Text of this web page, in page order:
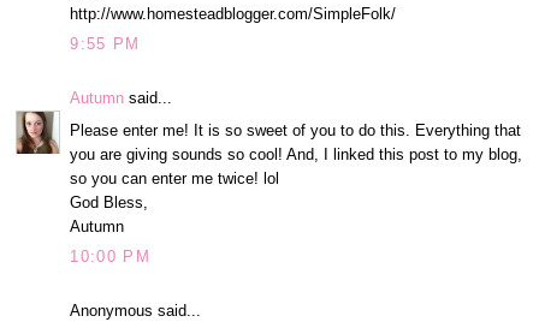
http://www.homesteadblogger.com/SimpleFolk/
9:55 PM
Autumn said...
Please enter me! It is so sweet of you to do this. Everything that
you are giving sounds so cool! And, I linked this post to my blog,
so you can enter me twice! lol
God Bless,
Autumn
10:00 PM
Anonymous said...